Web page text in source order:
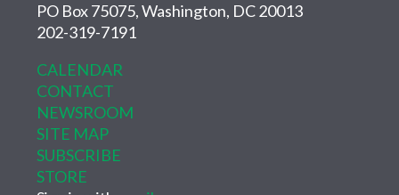
PO Box 75075, Washington, DC 20013
202-319-7191
CALENDAR
CONTACT
NEWSROOM
SITE MAP
SUBSCRIBE
STORE